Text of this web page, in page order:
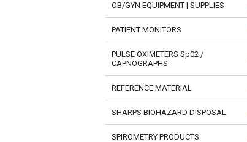
OB/GYN EQUIPMENT | SUPPLIES
PATIENT MONITORS
PULSE OXIMETERS Sp02 /
CAPNOGRAPHS
REFERENCE MATERIAL
SHARPS BIOHAZARD DISPOSAL
SPIROMETRY PRODUCTS